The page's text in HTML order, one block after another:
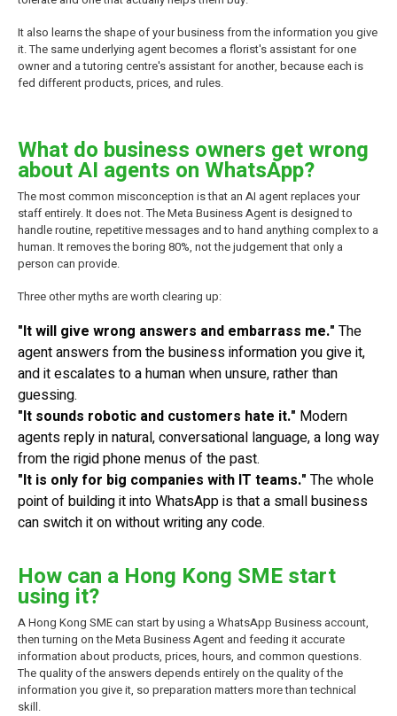
It also learns the shape of your business from the information you give
it. The same underlying agent becomes a florist's assistant for one
owner and a tutoring centre's assistant for another, because each is
fed different products, prices, and rules.
What do business owners get wrong
about AI agents on WhatsApp?
The most common misconception is that an AI agent replaces your
staff entirely. It does not. The Meta Business Agent is designed to
handle routine, repetitive messages and to hand anything complex to a
human. It removes the boring 80%, not the judgement that only a
person can provide.
Three other myths are worth clearing up:
"It will give wrong answers and embarrass me." The
agent answers from the business information you give it,
and it escalates to a human when unsure, rather than
guessing.
"It sounds robotic and customers hate it." Modern
agents reply in natural, conversational language, a long way
from the rigid phone menus of the past.
"It is only for big companies with IT teams." The whole
point of building it into WhatsApp is that a small business
can switch it on without writing any code.
How can a Hong Kong SME start
using it?
A Hong Kong SME can start by using a WhatsApp Business account,
then turning on the Meta Business Agent and feeding it accurate
information about products, prices, hours, and common questions.
The quality of the answers depends entirely on the quality of the
information you give it, so preparation matters more than technical
skill.